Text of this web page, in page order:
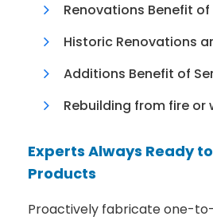
Renovations Benefit of
Historic Renovations
Additions Benefit of
Rebuilding from fire
Experts Always Ready
Products
Proactively fabricate one-